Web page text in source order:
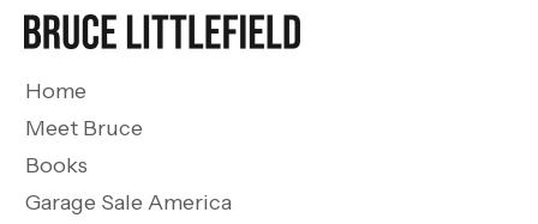
Home
Meet Bruce
Books
Garage Sale America